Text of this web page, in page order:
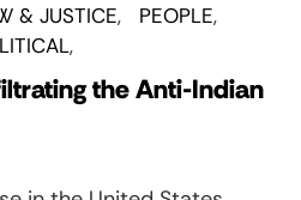
& JUSTICE
PEOPLE
the Anti-Indian